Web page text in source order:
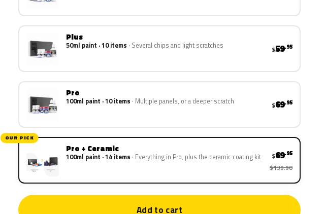
Plus
50ml paint · 10 items Several chips and light scratches $59.95
Pro
100ml paint · 10 items Multiple panels, or a deeper scratch $69.95
OUR PICK
Pro + Ceramic
100ml paint · 14 items Everything in Pro, plus the ceramic coating kit $69.95
$139.90
Add to cart